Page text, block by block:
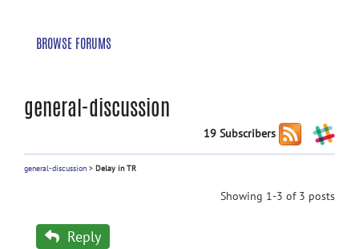
BROWSE FORUMS
general-discussion
19 Subscribers
general-discussion > Delay in TR
Showing 1-3 of 3 posts
Reply